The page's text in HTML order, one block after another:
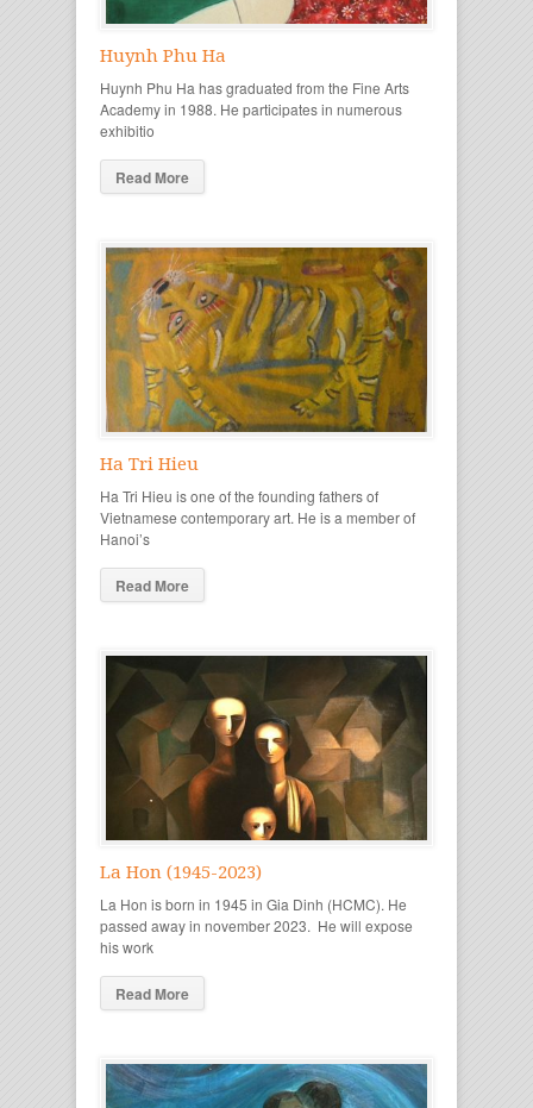
Huynh Phu Ha
Huynh Phu Ha has graduated from the Fine Arts
Academy in 1988. He participates in numerous
exhibitio
Read More
Ha Tri Hieu
Ha Tri Hieu is one of the founding fathers of
Vietnamese contemporary art. He is a member of
Hanoi’s
Read More
La Hon (1945-2023)
La Hon is born in 1945 in Gia Dinh (HCMC). He
passed away in november 2023. He will expose
his work
Read More